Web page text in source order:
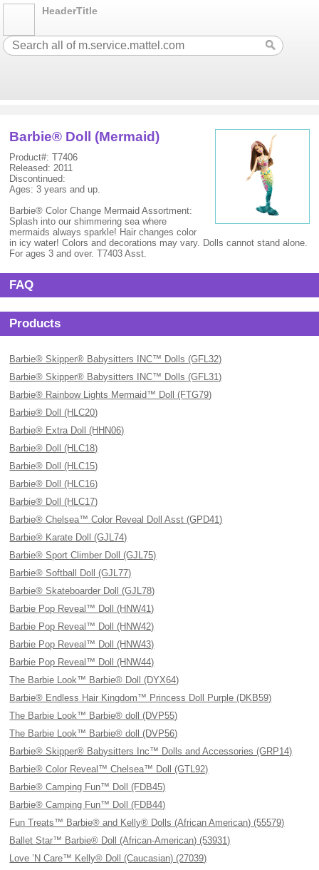
HeaderTitle
Barbie® Doll (Mermaid)
Product#: T7406
Released: 2011
Discontinued:
Ages: 3 years and up.
Barbie® Color Change Mermaid Assortment:
Splash into our shimmering sea where
mermaids always sparkle! Hair changes color
in icy water! Colors and decorations may vary. Dolls cannot stand alone.
For ages 3 and over. T7403 Asst.
FAQ
Products
Barbie® Skipper® Babysitters INC™ Dolls (GFL32)
Barbie® Skipper® Babysitters INC™ Dolls (GFL31)
Barbie® Rainbow Lights Mermaid™ Doll (FTG79)
Barbie® Doll (HLC20)
Barbie® Extra Doll (HHN06)
Barbie® Doll (HLC18)
Barbie® Doll (HLC15)
Barbie® Doll (HLC16)
Barbie® Doll (HLC17)
Barbie® Chelsea™ Color Reveal Doll Asst (GPD41)
Barbie® Karate Doll (GJL74)
Barbie® Sport Climber Doll (GJL75)
Barbie® Softball Doll (GJL77)
Barbie® Skateboarder Doll (GJL78)
Barbie Pop Reveal™ Doll (HNW41)
Barbie Pop Reveal™ Doll (HNW42)
Barbie Pop Reveal™ Doll (HNW43)
Barbie Pop Reveal™ Doll (HNW44)
The Barbie Look™ Barbie® Doll (DYX64)
Barbie® Endless Hair Kingdom™ Princess Doll Purple (DKB59)
The Barbie Look™ Barbie® doll (DVP55)
The Barbie Look™ Barbie® doll (DVP56)
Barbie® Skipper® Babysitters Inc™ Dolls and Accessories (GRP14)
Barbie® Color Reveal™ Chelsea™ Doll (GTL92)
Barbie® Camping Fun™ Doll (FDB45)
Barbie® Camping Fun™ Doll (FDB44)
Fun Treats™ Barbie® and Kelly® Dolls (African American) (55579)
Ballet Star™ Barbie® Doll (African-American) (53931)
Love ’N Care™ Kelly® Doll (Caucasian) (27039)